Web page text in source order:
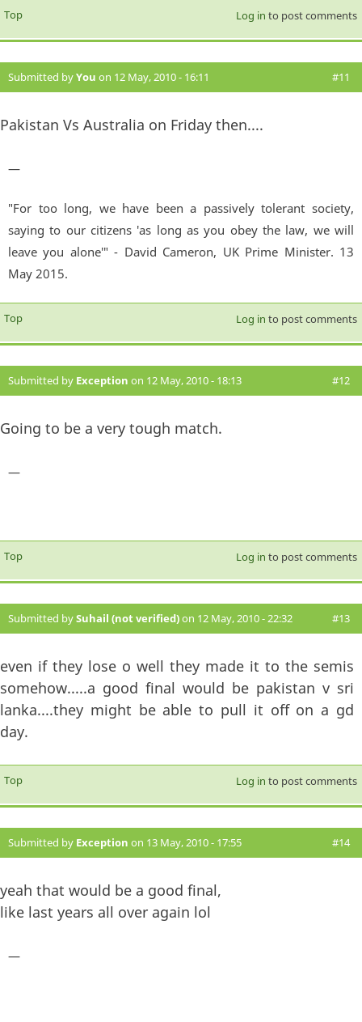
Top Log in to post comments
Submitted byYou on 12 May, 2010 - 16:11 #11
Pakistan Vs Australia on Friday then....
—
"For too long, we have been a passively tolerant society,
saying to our citizens 'as long as you obey the law, we will
leave you alone'" - David Cameron, UK Prime Minister. 13
May 2015.
Top Log in to post comments
Submitted by Exception on 12 May, 2010 - 18:13 #12
Going to be a very tough match.
—
Top Log in to post comments
Submitted bySuhail (not verified)on 12 May, 2010 - 22:32 #13
even if they lose o well they made it to the semis
somehow.....a good final would be pakistan v sri
lanka....they might be able to pull it off on a gd
day.
Top Log in to post comments
Submitted by Exception on 13 May, 2010 - 17:55 #14
yeah that would be a good final,
like last years all over again lol
—